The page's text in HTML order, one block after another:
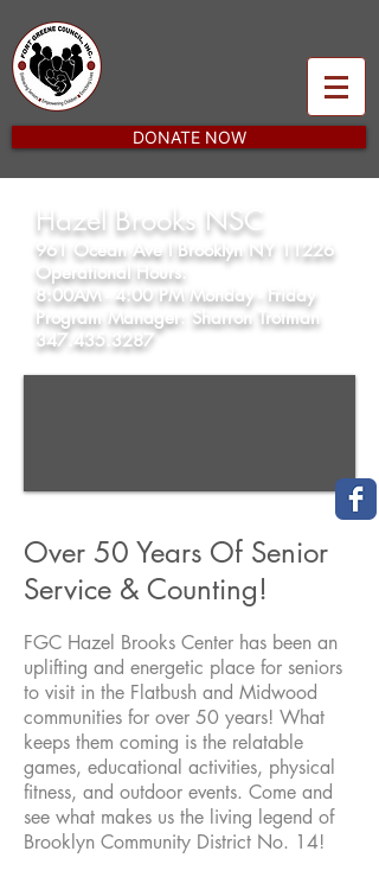
DONATE NOW
Hazel Brooks NSC
961 Ocean Ave l Brooklyn NY 11226
Operational Hours:
8:00AM - 4:00 PM Monday - Friday
Program Manager: Sharron Trotman
347.435.3287
Over 50 Years Of Senior
Service & Counting!
FGC Hazel Brooks Center has been an
uplifting and energetic place for seniors
to visit in the Flatbush and Midwood
communities for over 50 years! What
keeps them coming is the relatable
games, educational activities, physical
fitness, and outdoor events. Come and
see what makes us the living legend of
Brooklyn Community District No. 14!